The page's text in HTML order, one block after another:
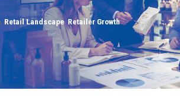
, Retail Landscape,Retailer Growth